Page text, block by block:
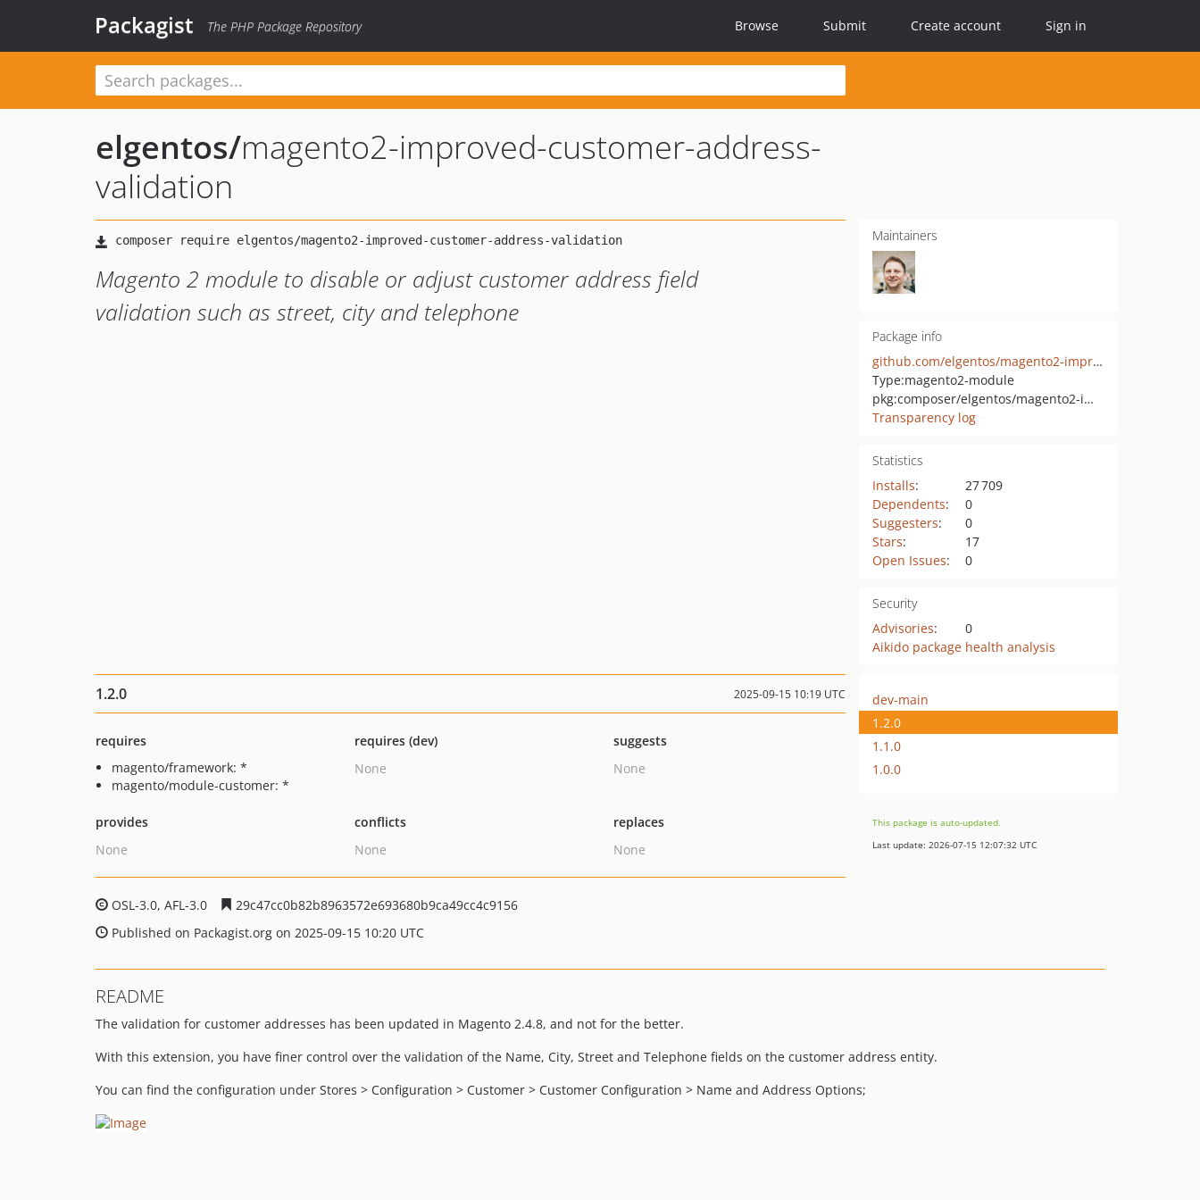
Packagist The PHP Package Repository Browse Submit Create account Sign in
elgentos/magento2-improved-customer-address-
validation
Magento 2 module to disable or adjust customer address field
validation such as street, city and telephone
Maintainers
Package info
github.com/elgentos/magento2-improved-customer-address-validation
Type:magento2-module
pkg:composer/elgentos/magento2-improved-customer-address-validation
Transparency log
Statistics
Installs:
27 709
Dependents:
0
Suggesters:
0
Stars:
17
Open Issues: 0
Security
Advisories:
0
Aikido package health analysis
1.2.0 2025-09-15 10:19 UTC
requires
magento/framework: *
magento/module-customer: *
requires (dev)
None
suggests
None
provides
None
conflicts
None
replaces
None
OSL-3.0, AFL-3.0
29c47cc0b82b8963572e693680b9ca49cc4c9156
Published on Packagist.org on 2025-09-15 10:20 UTC
dev-main
1.2.0
1.1.0
1.0.0
This package is auto-updated.
Last update: 2026-07-15 12:07:32 UTC
README
The validation for customer addresses has been updated in Magento 2.4.8, and not for the better.
With this extension, you have finer control over the validation of the Name, City, Street and Telephone fields on the customer address entity.
You can find the configuration under Stores > Configuration > Customer > Customer Configuration > Name and Address Options;